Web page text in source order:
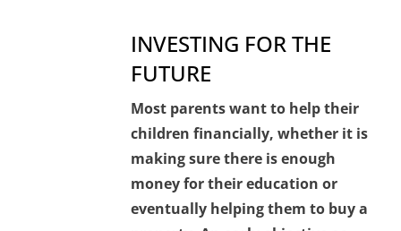
INVESTING FOR THE
FUTURE
Most parents want to help their
children financially, whether it is
making sure there is enough
money for their education or
eventually helping them to buy a